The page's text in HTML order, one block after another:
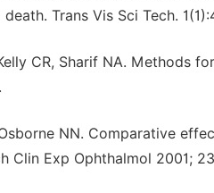
Trans Vis Sci Tech.
CR, Sharif NA. Methods
NN. Comparative
Clin Exp Ophthalmol 2001;